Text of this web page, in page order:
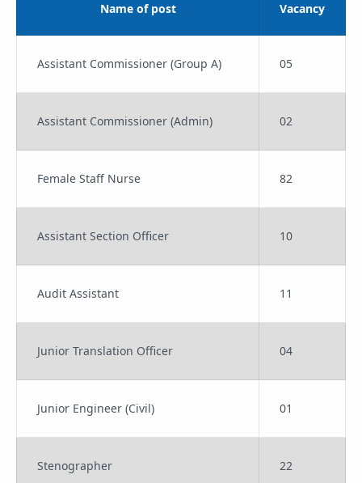
Name of post Vacancy
Assistant Commissioner (Group A) 05
Assistant Commissioner (Admin) 02
Female Staff Nurse 82
Assistant Section Officer 10
Audit Assistant 11
Junior Translation Officer 04
Junior Engineer (Civil) 01
Stenographer 22